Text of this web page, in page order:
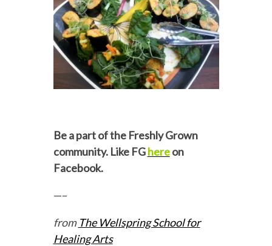
Be a part of the Freshly Grown
community. Like FGhereon
Facebook.
—–
from The Wellspring School for
Healing Arts